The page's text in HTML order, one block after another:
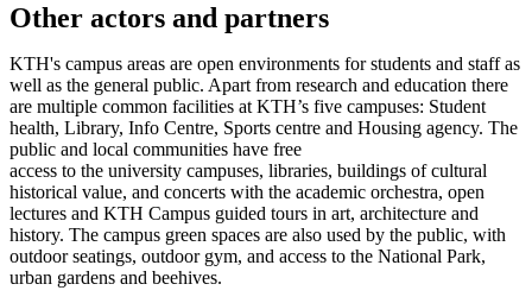
Other actors and partners
KTH's campus areas are open environments for students and staff as
well as the general public. Apart from research and education there
are multiple common facilities at KTH’s five campuses: Student
health, Library, Info Centre, Sports centre and Housing agency. The
public and local communities have free
access to the university campuses, libraries, buildings of cultural
historical value, and concerts with the academic orchestra, open
lectures and KTH Campus guided tours in art, architecture and
history. The campus green spaces are also used by the public, with
outdoor seatings, outdoor gym, and access to the National Park,
urban gardens and beehives.